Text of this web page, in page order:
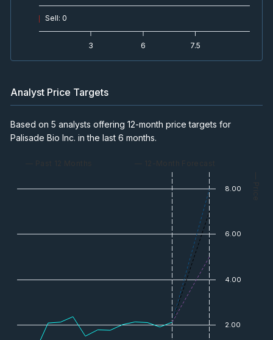
Sell: 0
3 6 7.5
Analyst Price Targets
Based on 5 analysts offering 12-month price targets for
Palisade Bio Inc. in the last 6 months.
— Past 12 Months — 12-Month Forecast
— Price
2.00
4.00
6.00
8.00